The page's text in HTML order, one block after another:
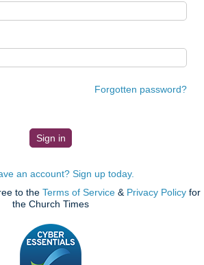
Forgotten password?
an account? Sign up today.
to the Terms of Service & Privacy Policy for
the Church Times